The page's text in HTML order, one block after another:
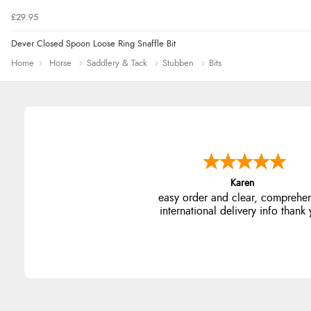
£29.95
Dever Closed Spoon Loose Ring Snaffle Bit
Home
Horse Saddlery & Tack Stubben Bits
Jolynn
very easy site to navigate and
products